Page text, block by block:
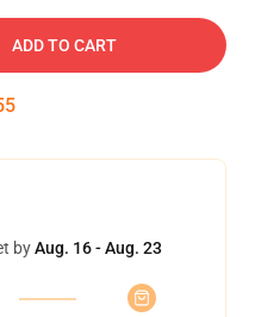
ADD TO CART
byAug. 16 - Aug. 23